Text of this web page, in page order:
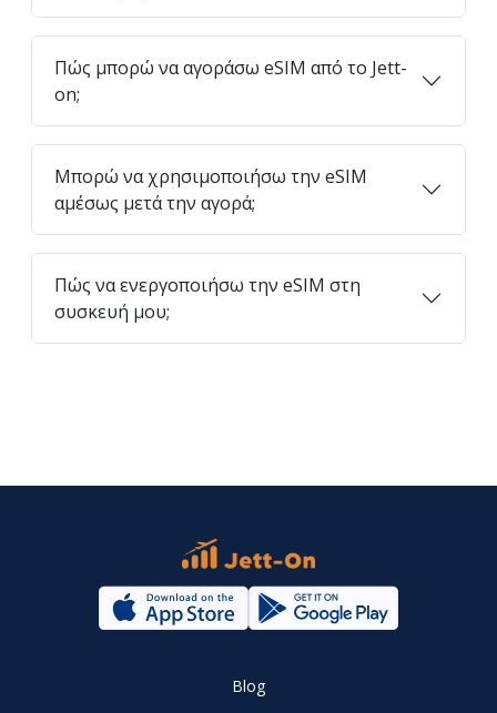
Πώς μπορώ να αγοράσω eSIM από το Jett-
on;
Μπορώ να χρησιμοποιήσω την eSIM
αμέσως μετά την αγορά;
Πώς να ενεργοποιήσω την eSIM στη
συσκευή μου;
Blog